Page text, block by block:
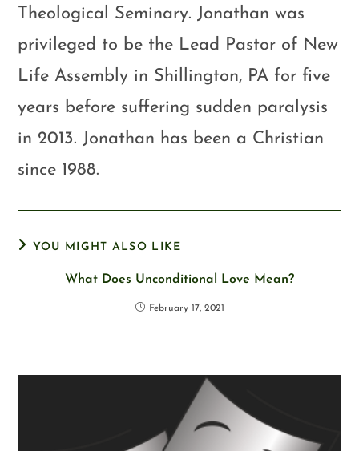
Theological Seminary. Jonathan was
privileged to be the Lead Pastor of New
Life Assembly in Shillington, PA for five
years before suffering sudden paralysis
in 2013. Jonathan has been a Christian
since 1988.
YOU MIGHT ALSO LIKE
What Does Unconditional Love Mean?
February 17, 2021